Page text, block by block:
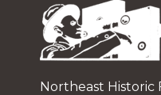
Northeast Historic